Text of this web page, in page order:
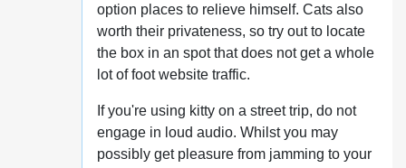
option places to relieve himself. Cats also
worth their privateness, so try out to locate
the box in an spot that does not get a whole
lot of foot website traffic.
If you're using kitty on a street trip, do not
engage in loud audio. Whilst you may
possibly get pleasure from jamming to your